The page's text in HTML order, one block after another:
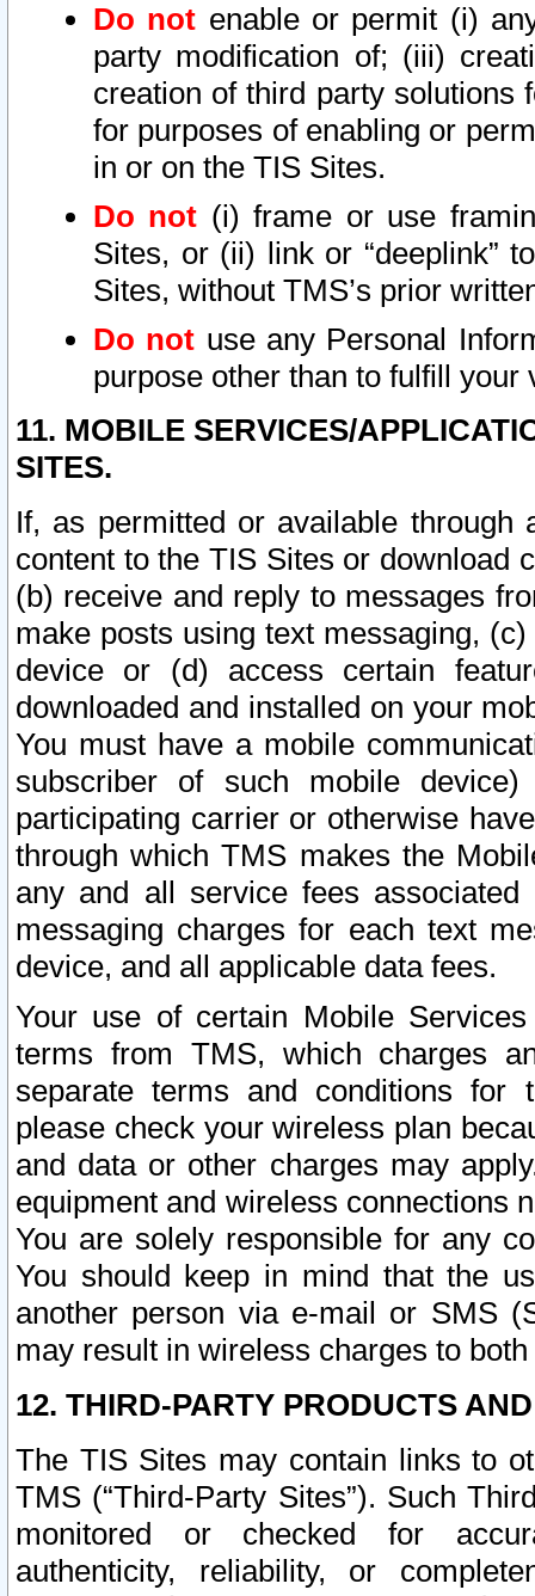
Do not enable or permit (i)
party modification of; (iii)
creation of third party solutions
for purposes of enabling or
in or on the TIS Sites.
Do not (i) frame or use
Sites, or (ii) link or “deeplink”
Sites, without TMS’s prior
Do not use any Personal
purpose other than to fulfill your
11. MOBILE SERVICES/
SITES.
If, as permitted or available
content to the TIS Sites or download
(b) receive and reply to messages
make posts using text messaging,
device or (d) access certain
downloaded and installed on your
You must have a mobile
subscriber of such mobile
participating carrier or otherwise
through which TMS makes the
any and all service fees
messaging charges for each text
device, and all applicable data fees.
Your use of certain Mobile
terms from TMS, which charges
separate terms and conditions for
please check your wireless plan
and data or other charges may
equipment and wireless connections
You are solely responsible for any
You should keep in mind that the
another person via e-mail or SMS
may result in wireless charges to
12. THIRD-PARTY PRODUCTS
The TIS Sites may contain links to
TMS (“Third-Party Sites”). Such
monitored or checked for
authenticity, reliability, or